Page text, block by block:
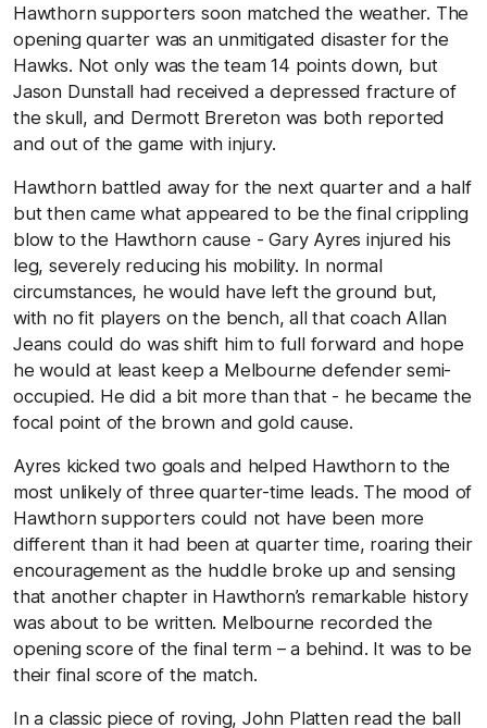
Hawthorn supporters soon matched the weather. The
opening quarter was an unmitigated disaster for the
Hawks. Not only was the team 14 points down, but
Jason Dunstall had received a depressed fracture of
the skull, and Dermott Brereton was both reported
and out of the game with injury.
Hawthorn battled away for the next quarter and a half
but then came what appeared to be the final crippling
blow to the Hawthorn cause - Gary Ayres injured his
leg, severely reducing his mobility. In normal
circumstances, he would have left the ground but,
with no fit players on the bench, all that coach Allan
Jeans could do was shift him to full forward and hope
he would at least keep a Melbourne defender semi-
occupied. He did a bit more than that - he became the
focal point of the brown and gold cause.
Ayres kicked two goals and helped Hawthorn to the
most unlikely of three quarter-time leads. The mood of
Hawthorn supporters could not have been more
different than it had been at quarter time, roaring their
encouragement as the huddle broke up and sensing
that another chapter in Hawthorn’s remarkable history
was about to be written. Melbourne recorded the
opening score of the final term – a behind. It was to be
their final score of the match.
In a classic piece of roving, John Platten read the ball